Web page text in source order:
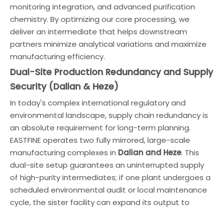
monitoring integration, and advanced purification
chemistry. By optimizing our core processing, we
deliver an intermediate that helps downstream
partners minimize analytical variations and maximize
manufacturing efficiency.
Dual-Site Production Redundancy and Supply
Security (Dalian & Heze)
In today's complex international regulatory and
environmental landscape, supply chain redundancy is
an absolute requirement for long-term planning.
EASTFINE operates two fully mirrored, large-scale
manufacturing complexes in Dalian and Heze. This
dual-site setup guarantees an uninterrupted supply
of high-purity intermediates; if one plant undergoes a
scheduled environmental audit or local maintenance
cycle, the sister facility can expand its output to